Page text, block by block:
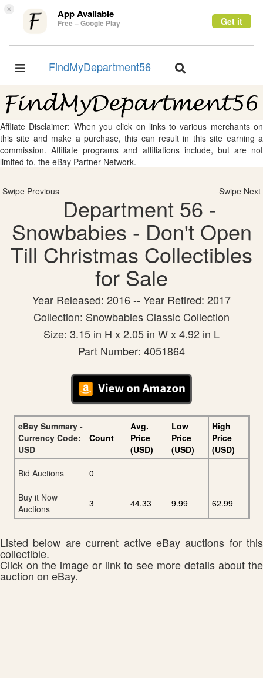
× App Available
Free – Google Play Get it
Toggle
FindMyDepartment56
Toggle
Affliate Disclaimer: When you click on links to various merchants on
this site and make a purchase, this can result in this site earning a
commission. Affiliate programs and affiliations include, but are not
limited to, the eBay Partner Network.
Swipe Previous Swipe Next
Department 56 -
Snowbabies - Don't Open
Till Christmas Collectibles
for Sale
Year Released: 2016 -- Year Retired: 2017
Collection: Snowbabies Classic Collection
Size: 3.15 in H x 2.05 in W x 4.92 in L
Part Number: 4051864
eBay Summary -
Currency Code:
USD
Count
Avg.
Price
(USD)
Low
Price
(USD)
High
Price
(USD)
Bid Auctions
0
Buy it Now
Auctions
3 44.33 9.99 62.99
Listed below are current active eBay auctions for this
collectible.
Click on the image or link to see more details about the
auction on eBay.